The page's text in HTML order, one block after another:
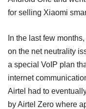
for selling Xiaomi
In the last few
on the net neutrality
a special VoIP plan
internet
Airtel had to
by Airtel Zero where